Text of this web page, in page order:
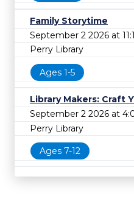
Family Storytime
September 2 2026 at
Perry Library
Ages 1-5
Library Makers: Craft
September 2 2026 at
Perry Library
Ages 7-12